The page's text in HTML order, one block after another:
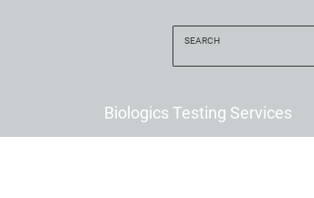
Biologics Testing Services